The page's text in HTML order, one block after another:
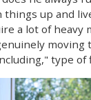
up and
a lot of
type of